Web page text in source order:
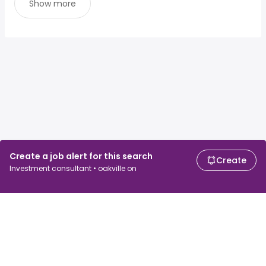
Create a job alert for this search
Investment consultant • oakville on
Create
Show more